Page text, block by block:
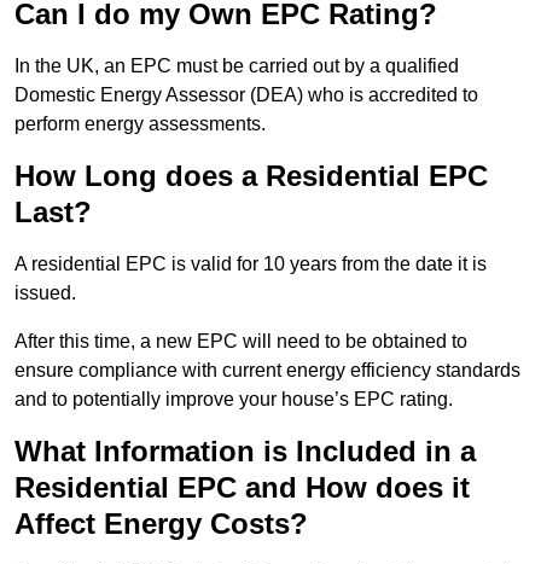
Can I do my Own EPC Rating?
In the UK, an EPC must be carried out by a qualified
Domestic Energy Assessor (DEA) who is accredited to
perform energy assessments.
How Long does a Residential EPC
Last?
A residential EPC is valid for 10 years from the date it is
issued.
After this time, a new EPC will need to be obtained to
ensure compliance with current energy efficiency standards
and to potentially improve your house’s EPC rating.
What Information is Included in a
Residential EPC and How does it
Affect Energy Costs?